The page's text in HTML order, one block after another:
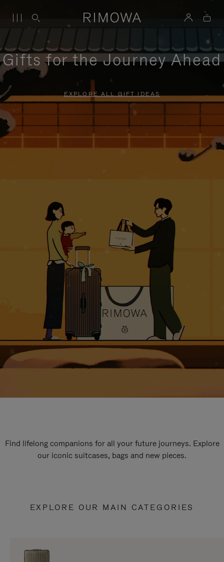
Gifts for the Journey Ahead
EXPLORE ALL GIFT IDEAS
Find lifelong companions for all your future journeys. Explore
our iconic suitcases, bags and new pieces.
EXPLORE OUR MAIN CATEGORIES